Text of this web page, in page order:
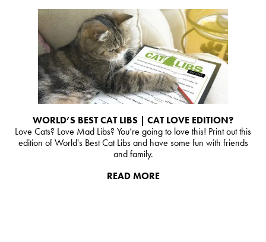
WORLD’S BEST CAT LIBS | CAT LOVE EDITION?
Love Cats? Love Mad Libs? You’re going to love this! Print out this
edition of World's Best Cat Libs and have some fun with friends
and family.
READ MORE